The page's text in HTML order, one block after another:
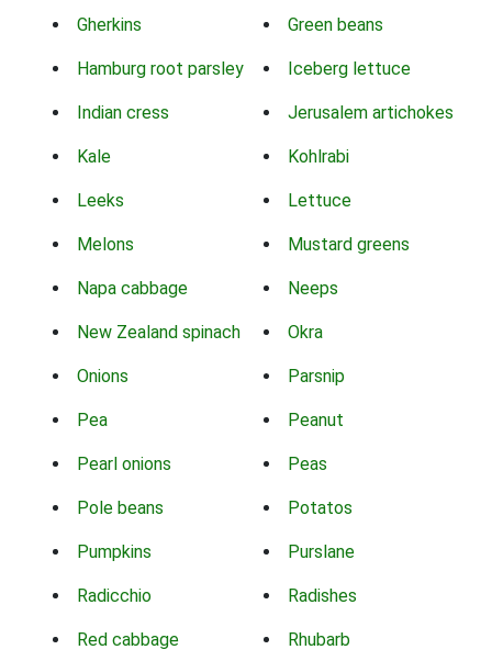
Gherkins Green beans
Hamburg root parsley Iceberg lettuce
Indian cress Jerusalem artichokes
Kale Kohlrabi
Leeks Lettuce
Melons Mustard greens
Napa cabbage Neeps
New Zealand spinach Okra
Onions Parsnip
Pea Peanut
Pearl onions Peas
Pole beans Potatos
Pumpkins Purslane
Radicchio Radishes
Red cabbage Rhubarb